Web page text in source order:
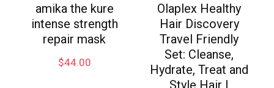
amika the kure
intense strength
repair mask
$44.00
Olaplex Healthy
Hair Discovery
Travel Friendly
Set: Cleanse,
Hydrate, Treat and
Style Hair |